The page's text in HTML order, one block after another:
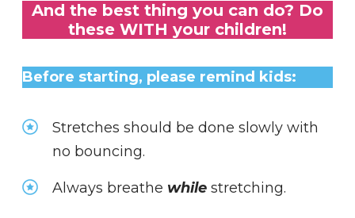
And the best thing you can do? Do
these WITH your children!
Before starting, please remind kids:
Stretches should be done slowly with
no bouncing.
Always breathe while stretching.